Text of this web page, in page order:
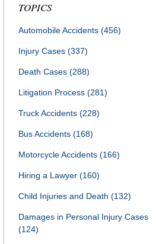
TOPICS
Automobile Accidents (456)
Injury Cases (337)
Death Cases (288)
Litigation Process (281)
Truck Accidents (228)
Bus Accidents (168)
Motorcycle Accidents (166)
Hiring a Lawyer (160)
Child Injuries and Death (132)
Damages in Personal Injury Cases
(124)